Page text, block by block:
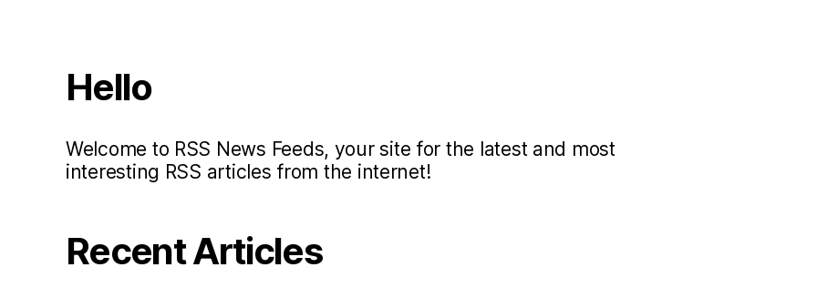
Hello
Welcome to RSS News Feeds, your site for the latest and most
interesting RSS articles from the internet!
Recent Articles